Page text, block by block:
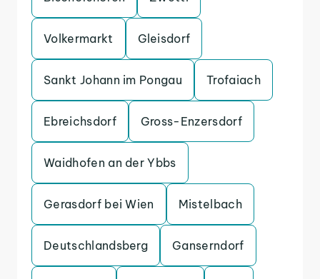
Volkermarkt Gleisdorf
Sankt Johann im Pongau Trofaiach
Ebreichsdorf Gross-Enzersdorf
Waidhofen an der Ybbs
Gerasdorf bei Wien Mistelbach
Deutschlandsberg Ganserndorf